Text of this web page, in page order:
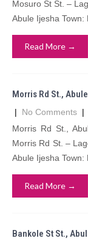
Mosuro St St. –
Abule Ijesha
Read More →
Morris Rd St.,
| No Comments |
Morris Rd St.,
Morris Rd St. –
Abule Ijesha
Read More →
Bankole St St.,